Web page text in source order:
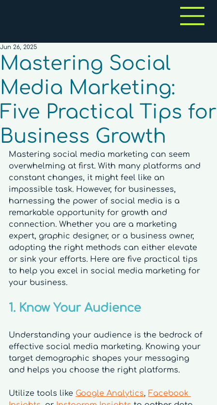
Mastering Social
Media Marketing:
Five Practical Tips for
Business Growth
Jun 26, 2025
Mastering social media marketing can seem
overwhelming at first. With many platforms and
constant changes, it might feel like an
impossible task. However, for businesses,
harnessing the power of social media is a
remarkable opportunity for growth and
connection. Whether you are a marketing
expert, graphic designer, or a business owner,
adopting the right methods can either elevate
or sink your efforts. Here are five practical tips
to help you excel in social media marketing for
your business.
1. Know Your Audience
Understanding your audience is the bedrock of
effective social media marketing. Knowing your
target demographic shapes your messaging
and helps you choose the right platforms.
Utilize tools like Google Analytics, Facebook